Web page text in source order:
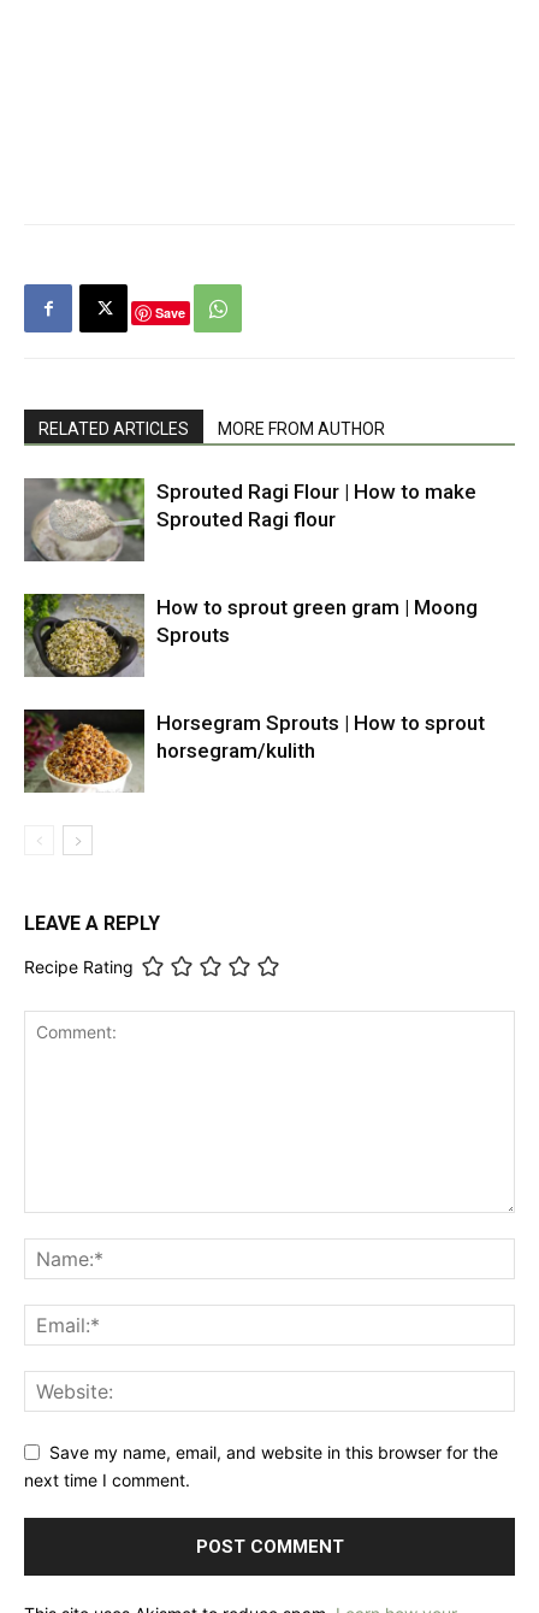
Save
RELATED ARTICLES MORE FROM AUTHOR
Sprouted Ragi Flour | How to make
Sprouted Ragi flour
How to sprout green gram | Moong
Sprouts
Horsegram Sprouts | How to sprout
horsegram/kulith
LEAVE A REPLY
Recipe Rating
Save my name, email, and website in this browser for the
next time I comment.